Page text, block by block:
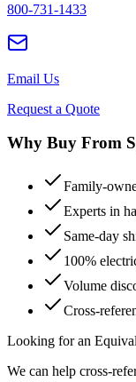
800-731-1433
Email Us
Request a Quote
Why Buy From
Family-
Experts in
Same-day
100%
Volume
Cross-
Looking for an
We can help cross-